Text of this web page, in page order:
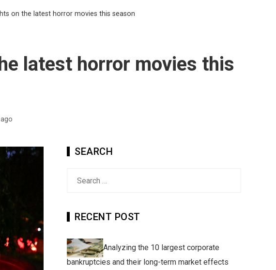
on the latest horror movies this season
latest horror movies this
SEARCH
RECENT POST
Analyzing the 10 largest corporate
bankruptcies and their long-term market effects